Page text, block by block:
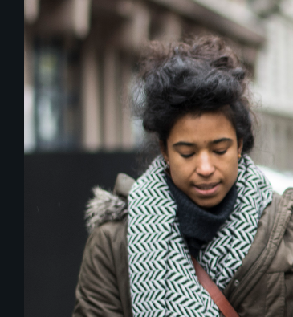
KNOW YOUR RIGHTS
NEWS & EVENTS
COURT CASES